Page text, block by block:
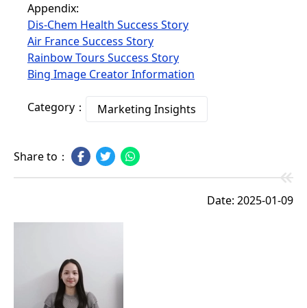
Appendix:
Dis-Chem Health Success Story
Air France Success Story
Rainbow Tours Success Story
Bing Image Creator Information
Category： Marketing Insights
Share to：
Date: 2025-01-09